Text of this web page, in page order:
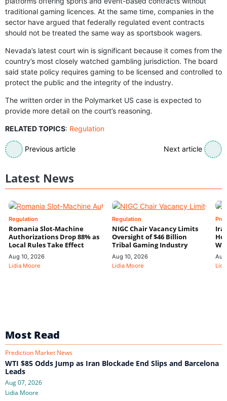
traditional gaming licences. At the same time, companies in the
sector have argued that federally regulated event contracts
should not be treated the same way as sportsbook wagers.
Nevada’s latest court win is significant because it comes from the
country’s most closely watched gambling jurisdiction. The board
said state policy requires gaming to be licensed and controlled to
protect the public and the integrity of the industry.
The written order in the Polymarket US case is expected to
provide more detail on the court’s reasoning.
RELATED TOPICS: Regulation
Previous article Next article
Latest News
Regulation
Romania Slot-Machine
Authorizations Drop 88% as
Local Rules Take Effect
Aug 10, 2026
Lidia Moore
Regulation
NIGC Chair Vacancy Limits
Oversight of $46 Billion
Tribal Gaming Industry
Aug 10, 2026
Lidia Moore
Most Read
Prediction Market News
WTI $85 Odds Jump as Iran Blockade End Slips and Barcelona
Leads
Aug 07, 2026
Lidia Moore